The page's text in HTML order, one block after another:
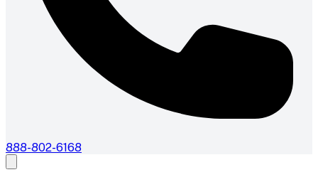
888-802-6168